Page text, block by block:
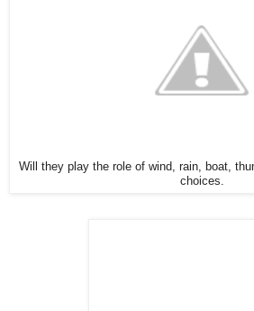
Will they play the role of wind, rain, boat,
choices.